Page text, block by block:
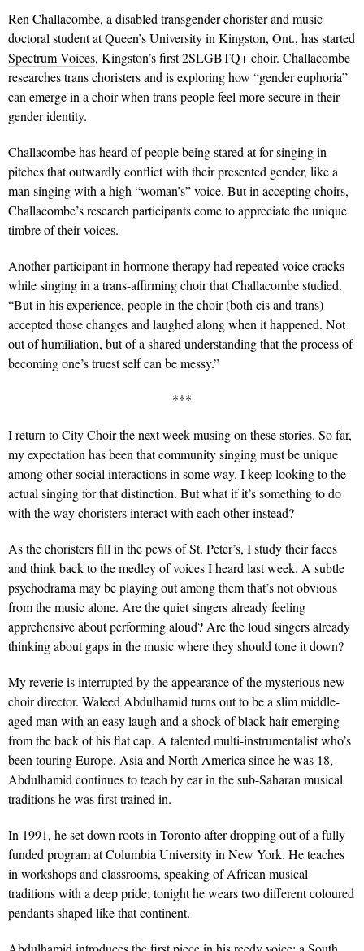
Ren Challacombe, a disabled transgender chorister and music
doctoral student at Queen’s University in Kingston, Ont., has started
Spectrum Voices, Kingston’s first 2SLGBTQ+ choir. Challacombe
researches trans choristers and is exploring how “gender euphoria”
can emerge in a choir when trans people feel more secure in their
gender identity.
Challacombe has heard of people being stared at for singing in
pitches that outwardly conflict with their presented gender, like a
man singing with a high “woman’s” voice. But in accepting choirs,
Challacombe’s research participants come to appreciate the unique
timbre of their voices.
Another participant in hormone therapy had repeated voice cracks
while singing in a trans-affirming choir that Challacombe studied.
“But in his experience, people in the choir (both cis and trans)
accepted those changes and laughed along when it happened. Not
out of humiliation, but of a shared understanding that the process of
becoming one’s truest self can be messy.”
***
I return to City Choir the next week musing on these stories. So far,
my expectation has been that community singing must be unique
among other social interactions in some way. I keep looking to the
actual singing for that distinction. But what if it’s something to do
with the way choristers interact with each other instead?
As the choristers fill in the pews of St. Peter’s, I study their faces
and think back to the medley of voices I heard last week. A subtle
psychodrama may be playing out among them that’s not obvious
from the music alone. Are the quiet singers already feeling
apprehensive about performing aloud? Are the loud singers already
thinking about gaps in the music where they should tone it down?
My reverie is interrupted by the appearance of the mysterious new
choir director. Waleed Abdulhamid turns out to be a slim middle-
aged man with an easy laugh and a shock of black hair emerging
from the back of his flat cap. A talented multi-instrumentalist who’s
been touring Europe, Asia and North America since he was 18,
Abdulhamid continues to teach by ear in the sub-Saharan musical
traditions he was first trained in.
In 1991, he set down roots in Toronto after dropping out of a fully
funded program at Columbia University in New York. He teaches
in workshops and classrooms, speaking of African musical
traditions with a deep pride; tonight he wears two different coloured
pendants shaped like that continent.